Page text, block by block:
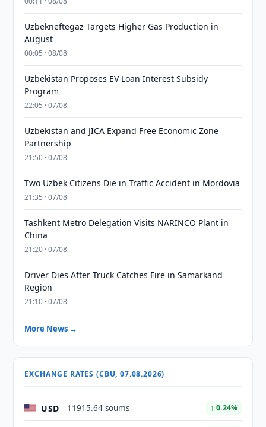
Uzbekneftegaz Targets Higher Gas Production in
August
00:05 · 08/08
Uzbekistan Proposes EV Loan Interest Subsidy
Program
22:05 · 07/08
Uzbekistan and JICA Expand Free Economic Zone
Partnership
21:50 · 07/08
Two Uzbek Citizens Die in Traffic Accident in Mordovia
21:35 · 07/08
Tashkent Metro Delegation Visits NARINCO Plant in
China
21:20 · 07/08
Driver Dies After Truck Catches Fire in Samarkand
Region
21:10 · 07/08
More News →
EXCHANGE RATES (CBU, 07.08.2026)
USD 11915.64 soums ↑ 0.24%